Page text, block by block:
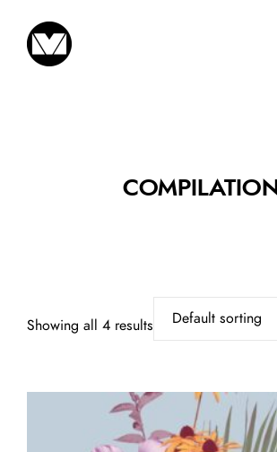
COMPILATION
Showing all 4 results